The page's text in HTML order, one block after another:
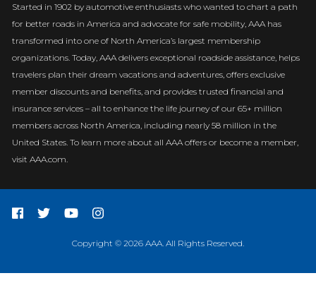
Started in 1902 by automotive enthusiasts who wanted to chart a path
for better roads in America and advocate for safe mobility, AAA has
transformed into one of North America’s largest membership
organizations. Today, AAA delivers exceptional roadside assistance, helps
travelers plan their dream vacations and adventures, offers exclusive
member discounts and benefits, and provides trusted financial and
insurance services – all to enhance the life journey of our 65+ million
members across North America, including nearly 58 million in the
United States. To learn more about all AAA offers or become a member,
visit AAA.com.
Copyright © 2026 AAA. All Rights Reserved.